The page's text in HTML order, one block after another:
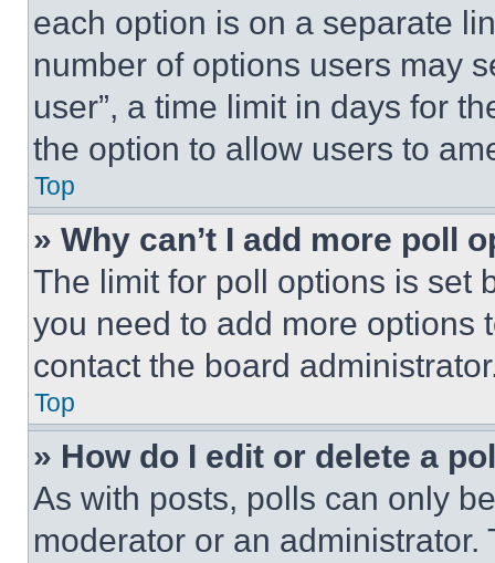
each option is on a separate
number of options users may
user”, a time limit in days for
the option to allow users to
Top
» Why can’t I add more poll
The limit for poll options is set
you need to add more options
contact the board
Top
» How do I edit or delete a
As with posts, polls can only
moderator or an